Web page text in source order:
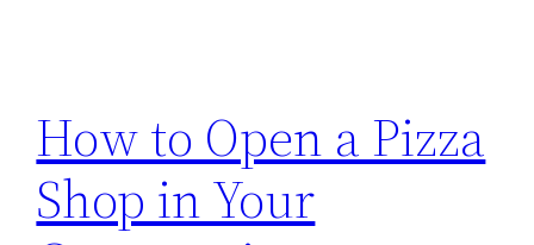
How to Open a Pizza
Shop in Your